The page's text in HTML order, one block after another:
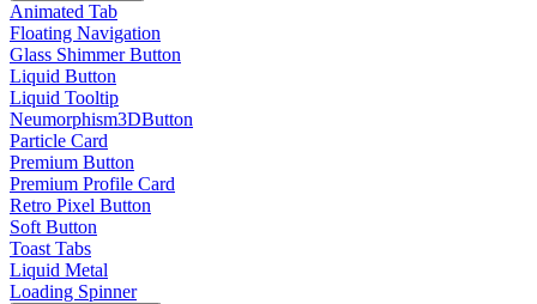
Animated Tab
Floating Navigation
Glass Shimmer Button
Liquid Button
Liquid Tooltip
Neumorphism3DButton
Particle Card
Premium Button
Premium Profile Card
Retro Pixel Button
Soft Button
Toast Tabs
Liquid Metal
Loading Spinner